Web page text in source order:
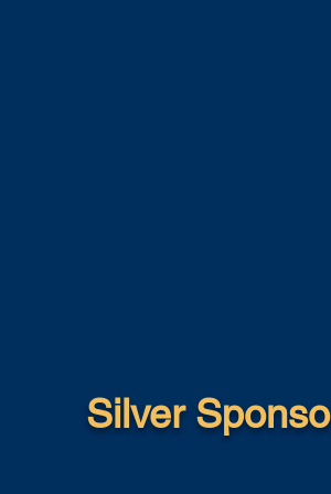
Silver